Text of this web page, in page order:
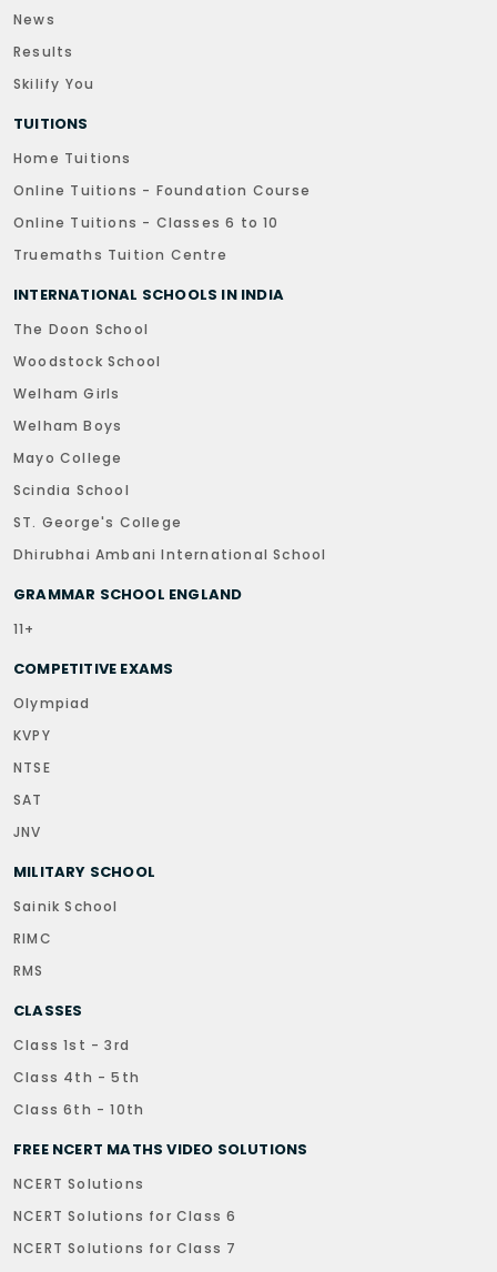
News
Results
Skilify You
TUITIONS
Home Tuitions
Online Tuitions - Foundation Course
Online Tuitions - Classes 6 to 10
Truemaths Tuition Centre
INTERNATIONAL SCHOOLS IN INDIA
The Doon School
Woodstock School
Welham Girls
Welham Boys
Mayo College
Scindia School
ST. George's College
Dhirubhai Ambani International School
GRAMMAR SCHOOL ENGLAND
11+
COMPETITIVE EXAMS
Olympiad
KVPY
NTSE
SAT
JNV
MILITARY SCHOOL
Sainik School
RIMC
RMS
CLASSES
Class 1st - 3rd
Class 4th - 5th
Class 6th - 10th
FREE NCERT MATHS VIDEO SOLUTIONS
NCERT Solutions
NCERT Solutions for Class 6
NCERT Solutions for Class 7